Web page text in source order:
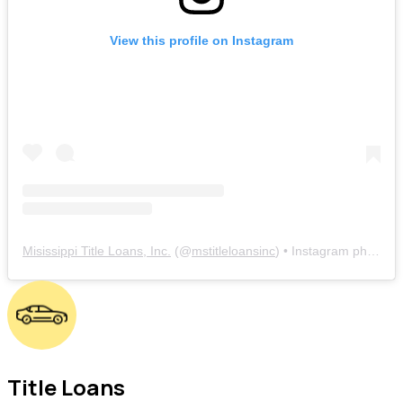
View this profile on Instagram
Misissippi Title Loans, Inc. (@mstitleloansinc) • Instagram photos and videos
Title Loans